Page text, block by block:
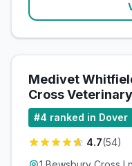
Medivet
Cross
#4 ranked in Dover
4.7(54)